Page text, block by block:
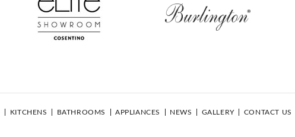
KITCHENS BATHROOMS APPLIANCES NEWS GALLERY CONTACT US